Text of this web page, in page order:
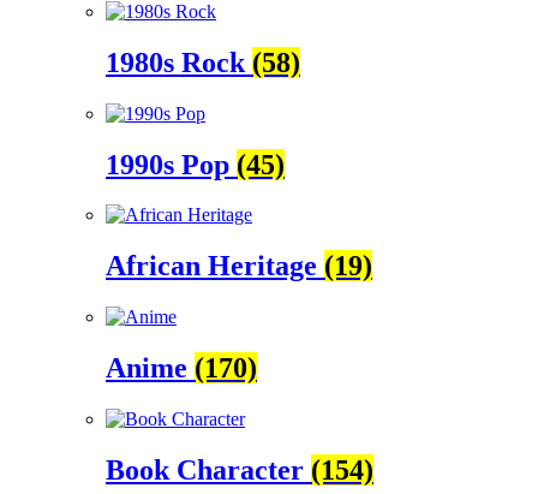
1980s Rock (58)
1990s Pop (45)
African Heritage (19)
Anime (170)
Book Character (154)